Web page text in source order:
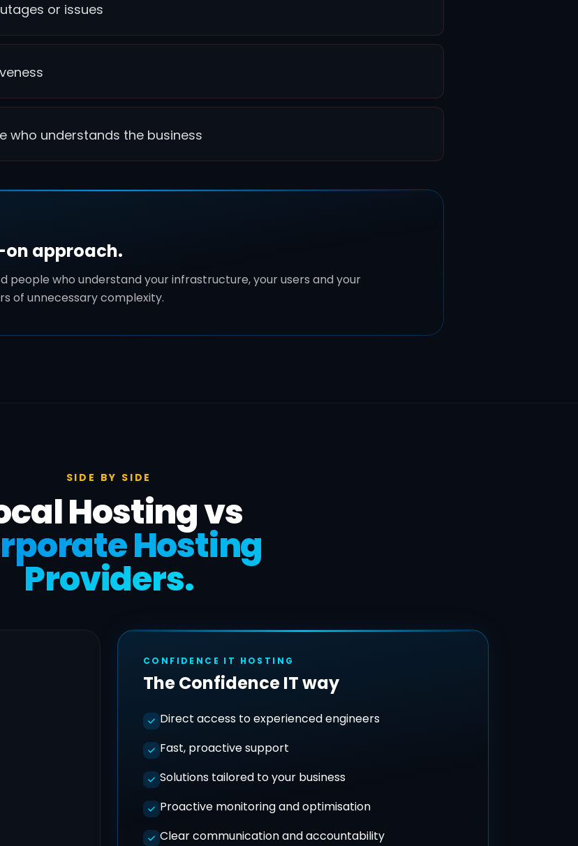
or issues
who understands the business
on approach.
people who understand your infrastructure, your users and your
of unnecessary complexity.
SIDE BY SIDE
Hosting vs
Hosting
Providers.
CONFIDENCE IT HOSTING
The Confidence IT way
Direct access to experienced engineers
Fast, proactive support
Solutions tailored to your business
Proactive monitoring and optimisation
Clear communication and accountability